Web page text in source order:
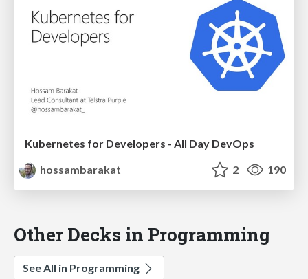
Kubernetes for Developers - All Day DevOps
hossambarakat
2 190
Other Decks in Programming
See All in Programming